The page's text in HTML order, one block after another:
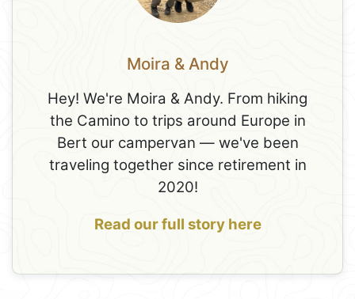
Moira & Andy
Hey! We're Moira & Andy. From hiking
the Camino to trips around Europe in
Bert our campervan — we've been
traveling together since retirement in
2020!
Read our full story here